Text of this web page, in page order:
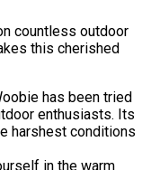
countless outdoor
this cherished
has been tried
enthusiasts. Its
harshest conditions
in the warm